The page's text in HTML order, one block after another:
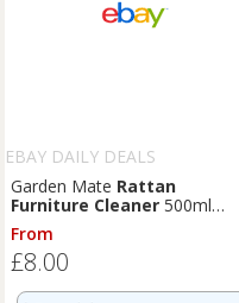
EBAY DAILY DEALS
Garden Mate Rattan
Furniture Cleaner 500ml
Protect & Revive Clean &
Maintain
From
£8.00